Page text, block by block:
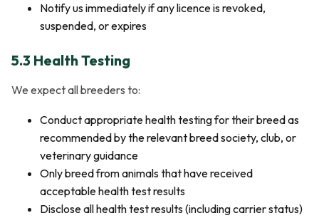
Notify us immediately if any licence is revoked,
suspended, or expires
5.3 Health Testing
We expect all breeders to:
Conduct appropriate health testing for their breed as
recommended by the relevant breed society, club, or
veterinary guidance
Only breed from animals that have received
acceptable health test results
Disclose all health test results (including carrier status)